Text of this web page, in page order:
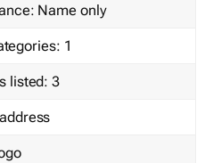
Name only
1
listed: 3